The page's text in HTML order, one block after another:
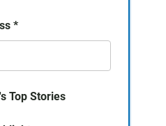
*
Top Stories